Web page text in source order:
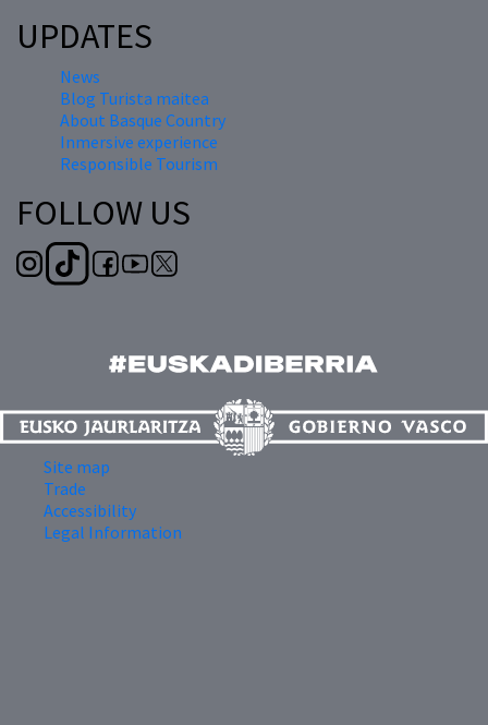
UPDATES
News
Blog Turista maitea
About Basque Country
Inmersive experience
Responsible Tourism
FOLLOW US
Site map
Trade
Accessibility
Legal Information